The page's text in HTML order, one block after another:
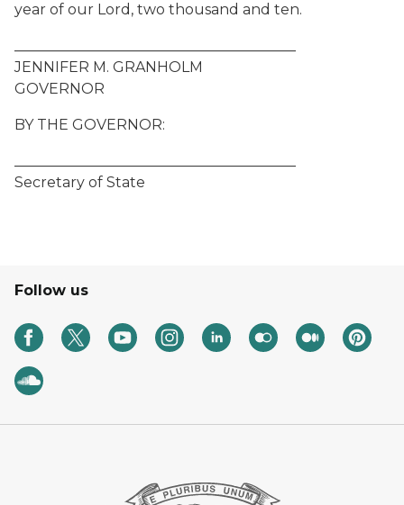
year of our Lord, two thousand and ten.
JENNIFER M. GRANHOLM
GOVERNOR
BY THE GOVERNOR:
Secretary of State
Follow us